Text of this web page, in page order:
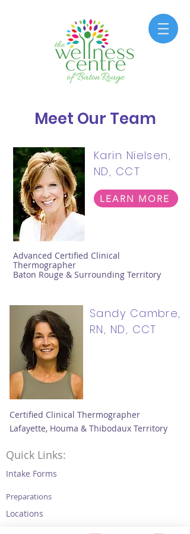
Meet Our Team
Karin Nielsen,
ND, CCT
LEARN MORE
Advanced Certified Clinical
Thermographer
Baton Rouge & Surrounding Territory
Sandy Cambre,
RN, ND, CCT
Certified Clinical Thermographer
Lafayette, Houma & Thibodaux Territory
Quick Links:
Intake Forms
Preparations
Locations
Thermography